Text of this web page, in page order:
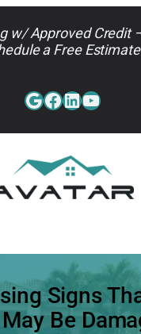
w/ Approved Credit
a Free
Google
Facebook
LinkedIn
Signs
Be